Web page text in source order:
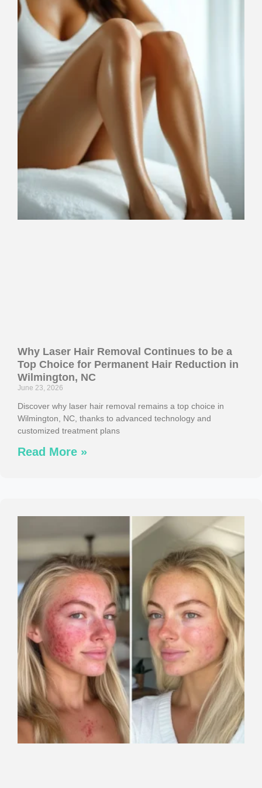
Why Laser Hair Removal Continues to be a
Top Choice for Permanent Hair Reduction in
Wilmington, NC
June 23, 2026
Discover why laser hair removal remains a top choice in
Wilmington, NC, thanks to advanced technology and
customized treatment plans
Read More »